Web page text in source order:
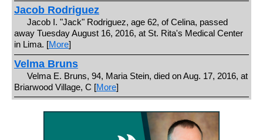
Jacob Rodriguez
Jacob I. "Jack" Rodriguez, age 62, of Celina, passed
away Tuesday August 16, 2016, at St. Rita's Medical Center
in Lima. [More]
Velma Bruns
Velma E. Bruns, 94, Maria Stein, died on Aug. 17, 2016, at
Briarwood Village, C [More]